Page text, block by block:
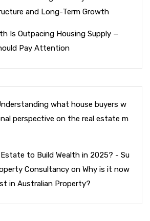
and Long-Term Growth
Is Outpacing Housing Supply —
Pay Attention
what house buyers w
perspective on the real estate m
to Build Wealth in 2025? - Su
Consultancy on Why is it now
in Australian Property?